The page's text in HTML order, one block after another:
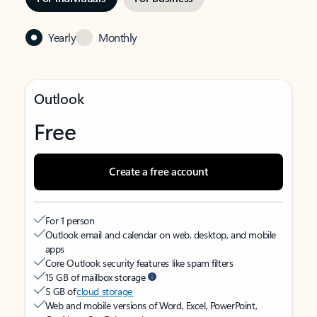
Yearly Monthly
Outlook
Free
Create a free account
For 1 person
Outlook email and calendar on web, desktop, and mobile
apps
Core Outlook security features like spam filters
15 GB of mailbox storage
5 GB ofcloud storage
Web and mobile versions of Word, Excel, PowerPoint,